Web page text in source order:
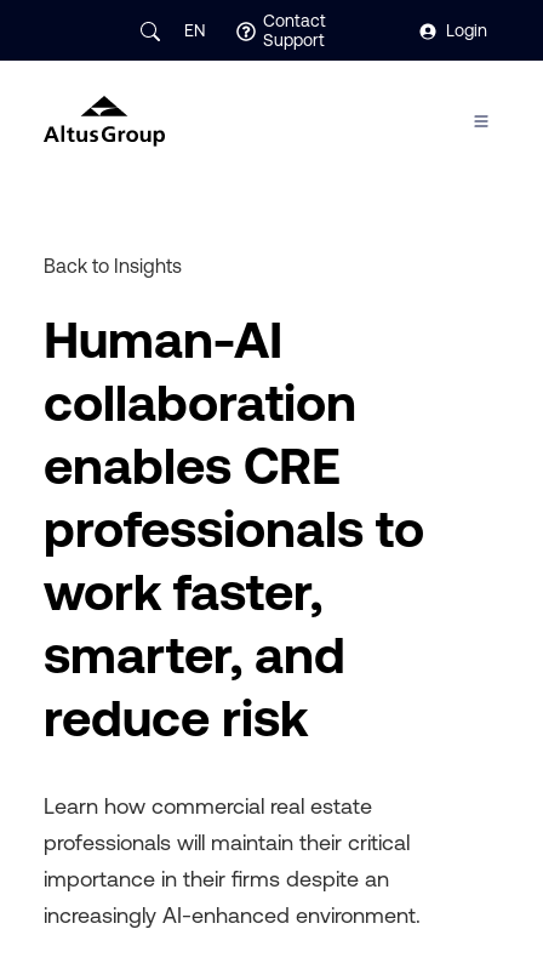
EN
Contact
Support
Login
Back to Insights
Human-AI
collaboration
enables CRE
professionals to
work faster,
smarter, and
reduce risk
Learn how commercial real estate
professionals will maintain their critical
importance in their firms despite an
increasingly AI-enhanced environment.